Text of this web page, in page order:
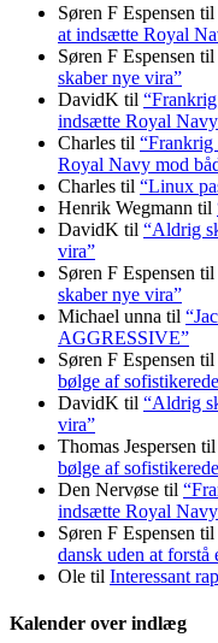
Søren F Espensen til
at indsætte Royal
Søren F Espensen til
skaber nye vira”
DavidK til
indsætte Royal
Charles til “Frankrig
Royal Navy mod
Charles til “Linux
Henrik Wegmann til
DavidK til “Aldrig
vira”
Søren F Espensen til
skaber nye vira”
Michael unna til
AGGRESSIVE”
Søren F Espensen til
bølge af
DavidK til “Aldrig
vira”
Thomas Jespersen til
bølge af
Den Nervøse til
indsætte Royal
Søren F Espensen til
dansk uden at forstå
Ole til Interessant
Kalender over indlæg